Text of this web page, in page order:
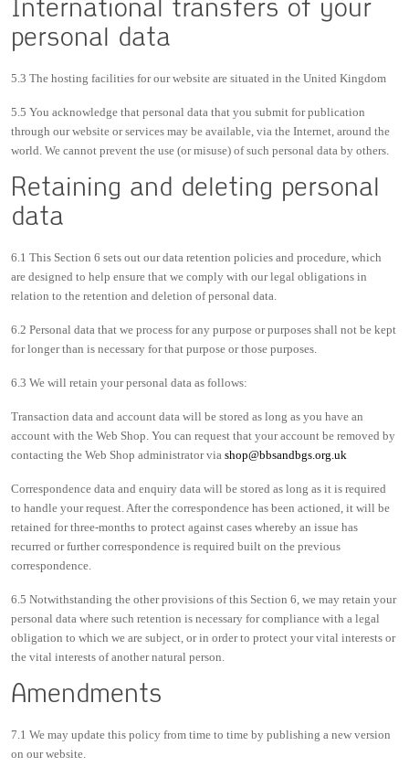
International transfers of your
personal data
5.3 The hosting facilities for our website are situated in the United Kingdom
5.5 You acknowledge that personal data that you submit for publication
through our website or services may be available, via the Internet, around the
world. We cannot prevent the use (or misuse) of such personal data by others.
Retaining and deleting personal
data
6.1 This Section 6 sets out our data retention policies and procedure, which
are designed to help ensure that we comply with our legal obligations in
relation to the retention and deletion of personal data.
6.2 Personal data that we process for any purpose or purposes shall not be kept
for longer than is necessary for that purpose or those purposes.
6.3 We will retain your personal data as follows:
Transaction data and account data will be stored as long as you have an
account with the Web Shop. You can request that your account be removed by
contacting the Web Shop administrator via shop@bbsandbgs.org.uk
Correspondence data and enquiry data will be stored as long as it is required
to handle your request. After the correspondence has been actioned, it will be
retained for three-months to protect against cases whereby an issue has
recurred or further correspondence is required built on the previous
correspondence.
6.5 Notwithstanding the other provisions of this Section 6, we may retain your
personal data where such retention is necessary for compliance with a legal
obligation to which we are subject, or in order to protect your vital interests or
the vital interests of another natural person.
Amendments
7.1 We may update this policy from time to time by publishing a new version
on our website.